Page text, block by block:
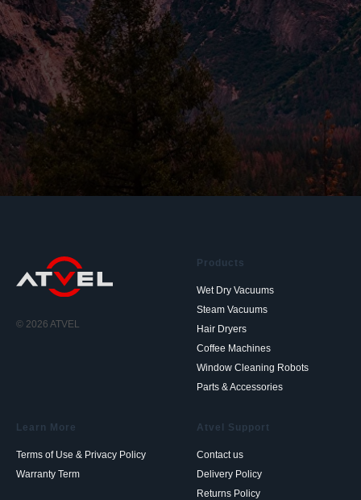
© 2026 ATVEL
Products
Wet Dry Vacuums
Steam Vacuums
Hair Dryers
Coffee Machines
Window Cleaning Robots
Parts & Accessories
Learn More
Terms of Use & Privacy Policy
Warranty Term
Atvel Support
Contact us
Delivery Policy
Returns Policy